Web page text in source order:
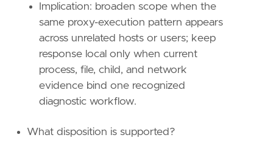
relativeFrom
relativeTo = "now"
transform .investigate]]
label = "Network and DNS events for MSDT
description
= ""
providers
=
[
{ excluded = false, field
Implication: broaden scope when the
same proxy-execution pattern appears
across unrelated hosts or users; keep
response local only when current
process, file, child, and network
evidence bind one recognized
diagnostic workflow.
What disposition is supported?